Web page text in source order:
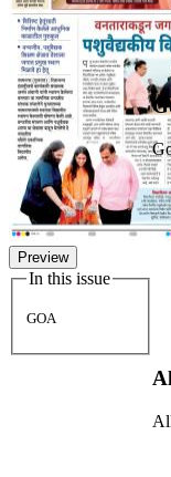
Preview
In this issue
GOA